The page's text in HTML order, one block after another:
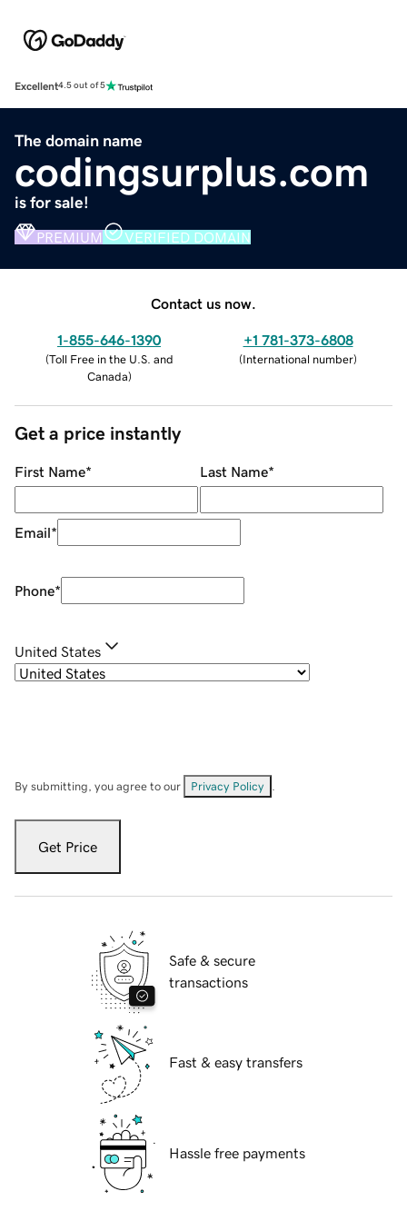
Excellent4.5 out of 5
The domain name
codingsurplus.com
is for sale!
PREMIUM VERIFIED DOMAIN
Contact us now.
1-855-646-1390
(Toll Free in the U.S. and
Canada)
+1 781-373-6808
(International number)
Get a price instantly
First Name* Last Name*
Email*
Phone*
United States
By submitting, you agree to our Privacy Policy
Get Price
Safe & secure
transactions
Fast & easy transfers
Hassle free payments